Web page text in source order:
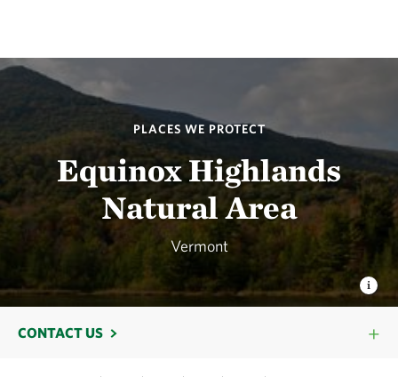
PLACES WE PROTECT
Equinox Highlands
Natural Area
Vermont
CONTACT US